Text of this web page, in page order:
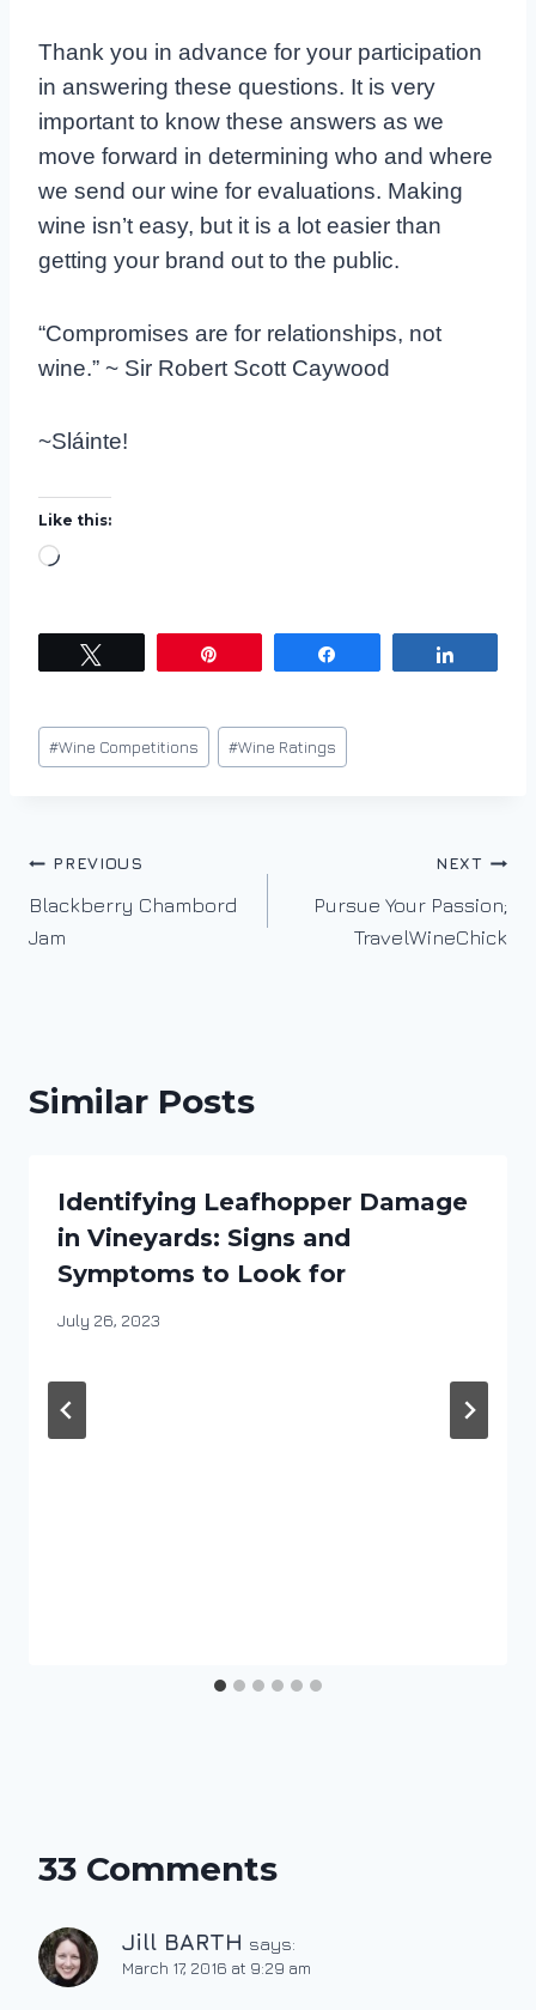
Thank you in advance for your participation
in answering these questions. It is very
important to know these answers as we
move forward in determining who and where
we send our wine for evaluations. Making
wine isn’t easy, but it is a lot easier than
getting your brand out to the public.
“Compromises are for relationships, not
wine.” ~ Sir Robert Scott Caywood
~Sláinte!
Like this:
L
g
Post
Tags:
#Wine Competitions #Wine Ratings
Post
navigation
PREVIOUS
Blackberry Chambord
Jam
NEXT
Pursue Your Passion;
TravelWineChick
Similar Posts
Identifying Leafhopper Damage
in Vineyards: Signs and
Symptoms to Look for
By
July 26, 2023
33 Comments
Jill BARTH says:
March 17, 2016 at 9:29 am